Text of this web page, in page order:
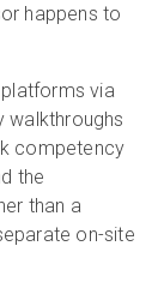
happens to
via
walkthroughs
competency
the
than a
on-site